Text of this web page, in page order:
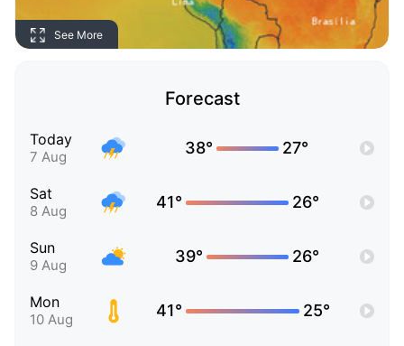
See More
Forecast
Today
7 Aug 38° 27°
Sat
8 Aug 41° 26°
Sun
9 Aug 39° 26°
Mon
10 Aug 41° 25°